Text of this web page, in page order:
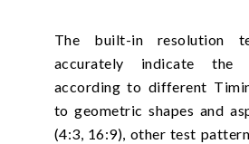
The built-in resolution
accurately indicate the
according to different
to geometric shapes and
(4:3, 16:9), other test